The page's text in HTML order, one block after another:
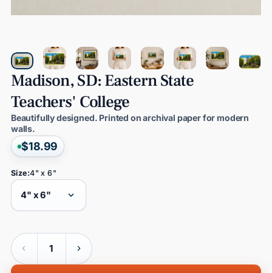
Madison,SD: EasternState
Teachers' College
Beautifully designed. Printed on archival paper for modern
walls.
$18.99
Size:4" x 6"
Quantity